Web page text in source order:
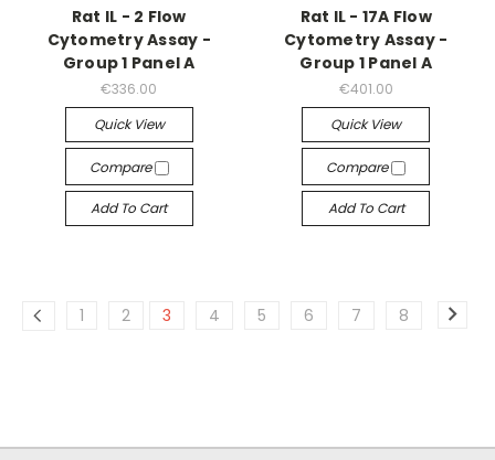
Rat IL - 2 Flow
Cytometry Assay -
Group 1 Panel A
€336.00
Quick View
Compare
Add To Cart
Rat IL - 17A Flow
Cytometry Assay -
Group 1 Panel A
€401.00
Quick View
Compare
Add To Cart
1 2 3 4 5 6 7 8